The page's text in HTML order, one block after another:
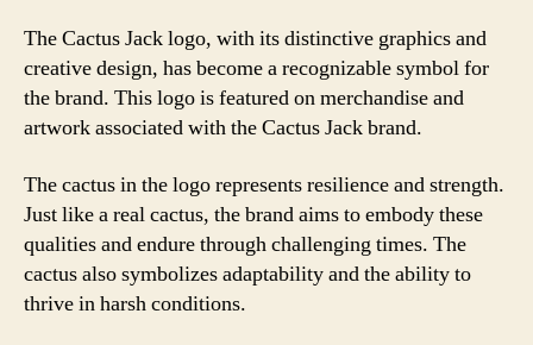
The Cactus Jack logo, with its distinctive graphics and
creative design, has become a recognizable symbol for
the brand. This logo is featured on merchandise and
artwork associated with the Cactus Jack brand.
The cactus in the logo represents resilience and strength.
Just like a real cactus, the brand aims to embody these
qualities and endure through challenging times. The
cactus also symbolizes adaptability and the ability to
thrive in harsh conditions.